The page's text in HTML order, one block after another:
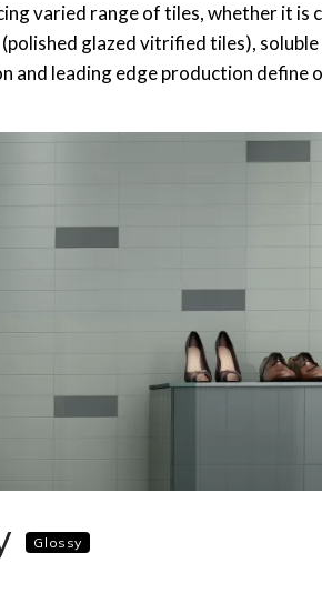
varied range of tiles, whether it
glazed vitrified tiles),
and leading edge production define
Glossy